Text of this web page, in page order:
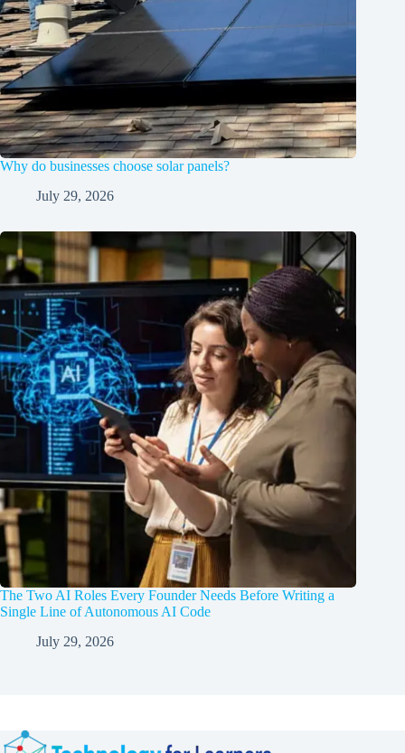
Why do businesses choose solar panels?
July 29, 2026
The Two AI Roles Every Founder Needs Before Writing a
Single Line of Autonomous AI Code
July 29, 2026